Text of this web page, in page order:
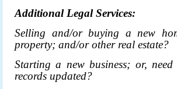
Additional Legal Services:
Selling and/or buying a new
property; and/or other real estate?
Starting a new business; or,
records updated?